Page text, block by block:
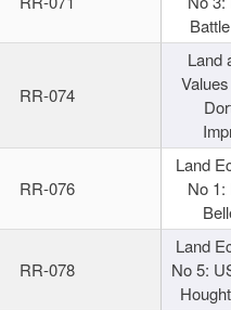
RR-074
Land
RR-076
Land
No 1:
RR-078
Land
No 5: